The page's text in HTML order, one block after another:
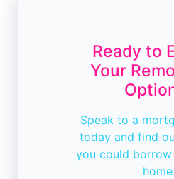
Ready to
Your
Speak to a
today and find
you could
home.